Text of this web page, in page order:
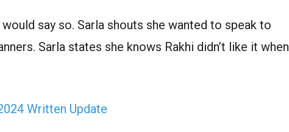
say so. Sarla shouts she wanted to speak to
Sarla states she knows Rakhi didn’t like it when
Written Update